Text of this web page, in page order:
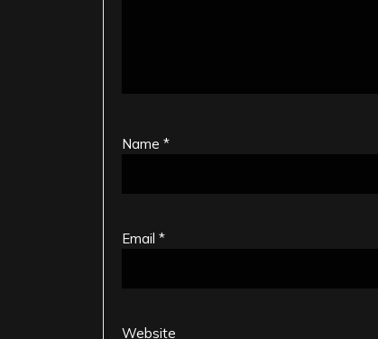
Name *
Email *
Website